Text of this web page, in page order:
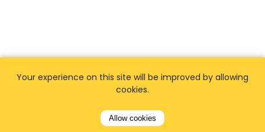
FAQ
Your experience on this site will be improved by allowing
cookies.
Allow cookies